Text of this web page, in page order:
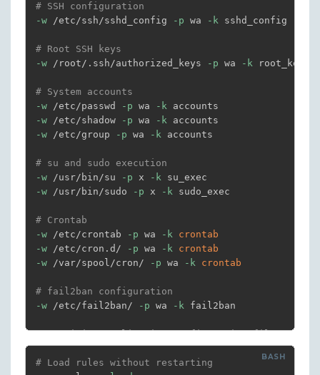
# SSH configuration
-w /etc/ssh/sshd_config -p wa -k sshd_config
# Root SSH keys
-w /root/.ssh/authorized_keys -p wa -k root_keys
# System accounts
-w /etc/passwd -p wa -k
-w /etc/shadow -p wa -k
-w /etc/group -p wa -k accounts
# su and sudo execution
-w /usr/bin/su -p x -k
-w /usr/bin/sudo -p x -k sudo_exec
# Crontab
-w /etc/crontab -p wa -k crontab
-w /etc/cron.d/ -p wa -k crontab
-w /var/spool/cron/ -p wa -k crontab
# fail2ban configuration
-w /etc/fail2ban/ -p wa -k fail2ban
# Sensitive application configuration files
-w /var/www/html/config.php -p rwa -k
-w /etc/apache2/ -p wa -k apache_config
# Load rules without restarting